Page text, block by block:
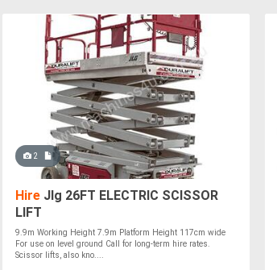
2
Hire Jlg 26FT ELECTRIC SCISSOR
LIFT
9.9m Working Height 7.9m Platform Height 117cm wide
For use on level ground Call for long-term hire rates.
Scissor lifts, also kno....